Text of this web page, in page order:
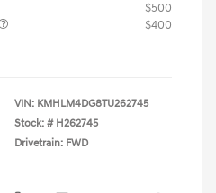
$500
$400
VIN: KMHLM4DG8TU262745
Stock: # H262745
Drivetrain: FWD